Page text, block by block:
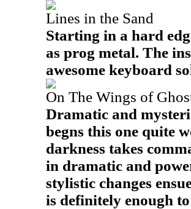
Lines in the Sand
Starting in a hard
as prog metal. The
awesome keyboard
On The Wings of
Dramatic and
begns this one quite
darkness takes
in dramatic and
stylistic changes
is definitely enough